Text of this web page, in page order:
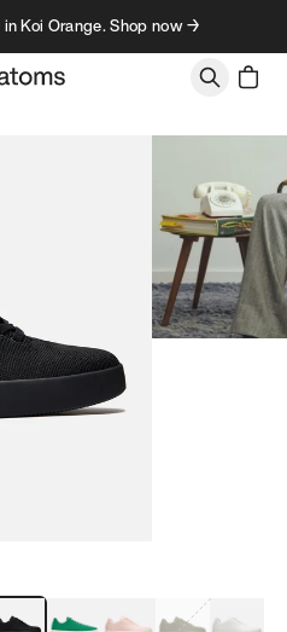
Koi Orange. Shop now →
Tropical GreenClassic Peach
Clove Green
Bright